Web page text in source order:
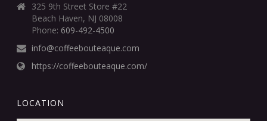
325 9th Street Store #22
Beach Haven, NJ 08008
Phone: 609-492-4500
info@coffeebouteaque.com
https://coffeebouteaque.com/
LOCATION